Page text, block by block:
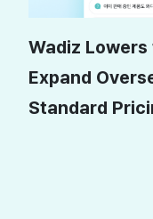
Wadiz
Expand
Standard